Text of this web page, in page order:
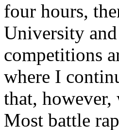
four hours,
University
competitions
where I
that, however,
Most battle